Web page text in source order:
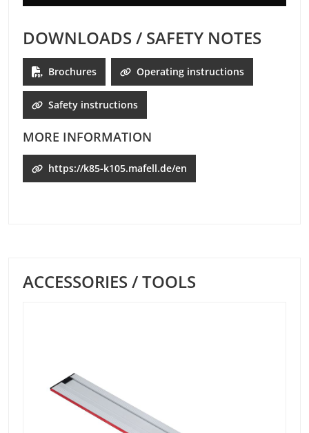
DOWNLOADS / SAFETY NOTES
Brochures Operating instructions
Safety instructions
MORE INFORMATION
https://k85-k105.mafell.de/en
ACCESSORIES / TOOLS